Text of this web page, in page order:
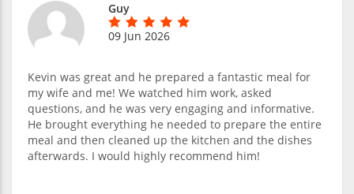
Guy
09 Jun 2026
Kevin was great and he prepared a fantastic meal for
my wife and me! We watched him work, asked
questions, and he was very engaging and informative.
He brought everything he needed to prepare the entire
meal and then cleaned up the kitchen and the dishes
afterwards. I would highly recommend him!